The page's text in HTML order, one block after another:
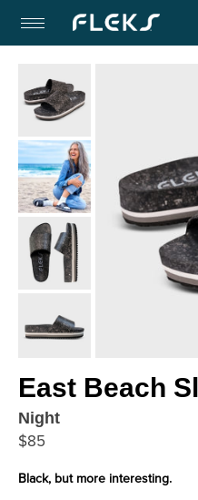
East Beach
Night
$85
Black, but more interesting.